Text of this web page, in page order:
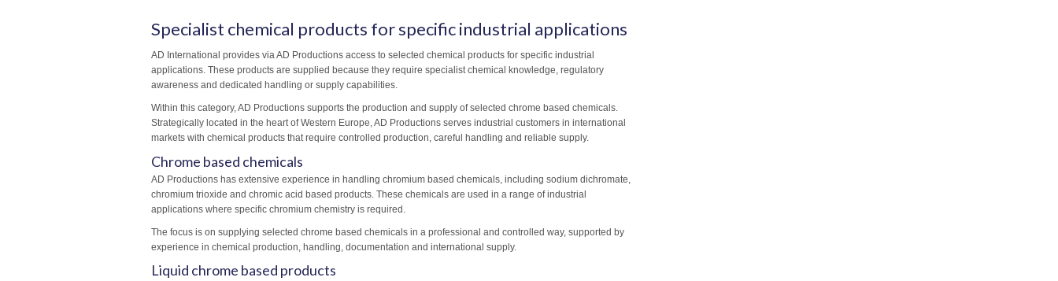
Specialist chemical products for specific industrial applications
AD International provides via AD Productions access to selected chemical products for specific industrial
applications. These products are supplied because they require specialist chemical knowledge, regulatory
awareness and dedicated handling or supply capabilities.
Within this category, AD Productions supports the production and supply of selected chrome based chemicals.
Strategically located in the heart of Western Europe, AD Productions serves industrial customers in international
markets with chemical products that require controlled production, careful handling and reliable supply.
Chrome based chemicals
AD Productions has extensive experience in handling chromium based chemicals, including sodium dichromate,
chromium trioxide and chromic acid based products. These chemicals are used in a range of industrial
applications where specific chromium chemistry is required.
The focus is on supplying selected chrome based chemicals in a professional and controlled way, supported by
experience in chemical production, handling, documentation and international supply.
Liquid chrome based products